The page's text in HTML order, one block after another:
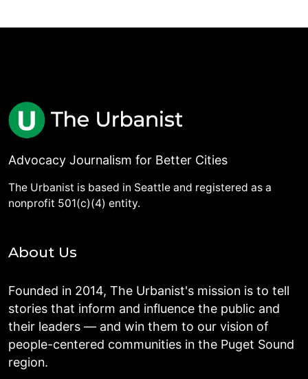
Advocacy Journalism for Better Cities
The Urbanist is based in Seattle and registered as a
nonprofit 501(c)(4) entity.
About Us
Founded in 2014, The Urbanist's mission is to tell
stories that inform and influence the public and
their leaders — and win them to our vision of
people-centered communities in the Puget Sound
region.